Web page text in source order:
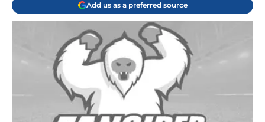
Add us as a preferred source